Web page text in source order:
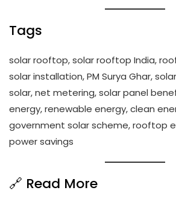
Tags
solar rooftop, solar rooftop India,
solar installation, PM Surya Ghar,
solar, net metering, solar panel
energy, renewable energy, clean
government solar scheme, rooftop
power savings
🔗 Read More